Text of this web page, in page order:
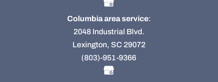
Columbia area service:
2048 Industrial Blvd.
Lexington, SC 29072
(803)-951-9366